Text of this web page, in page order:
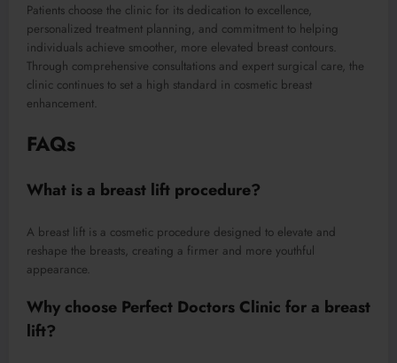
Patients choose the clinic for its dedication to excellence,
personalized treatment planning, and commitment to helping
individuals achieve smoother, more elevated breast contours.
Through comprehensive consultations and expert surgical care, the
clinic continues to set a high standard in cosmetic breast
enhancement.
FAQs
What is a breast lift procedure?
A breast lift is a cosmetic procedure designed to elevate and
reshape the breasts, creating a firmer and more youthful
appearance.
Why choose Perfect Doctors Clinic for a breast
lift?